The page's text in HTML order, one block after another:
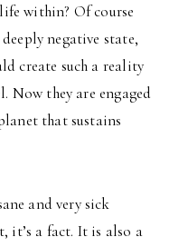
within? Of course
negative state,
create such a reality
Now they are engaged
that sustains
and very sick
it’s a fact. It is also a